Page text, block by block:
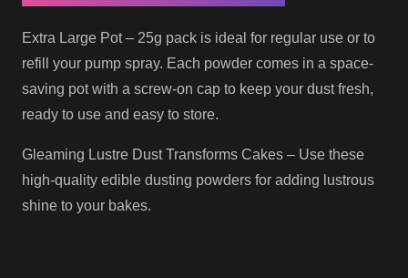
Extra Large Pot – 25g pack is ideal for regular use or to
refill your pump spray. Each powder comes in a space-
saving pot with a screw-on cap to keep your dust fresh,
ready to use and easy to store.
Gleaming Lustre Dust Transforms Cakes – Use these
high-quality edible dusting powders for adding lustrous
shine to your bakes.